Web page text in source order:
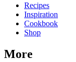
Recipes
Inspiration
Cookbook
Shop
More